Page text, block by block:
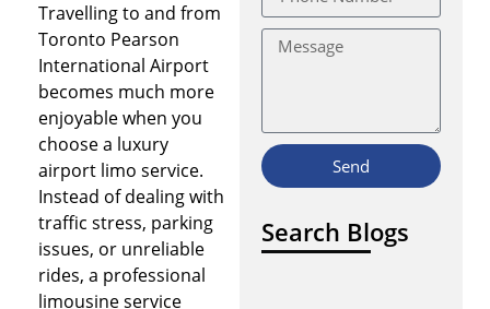
Travelling to and from
Toronto Pearson
International Airport
becomes much more
enjoyable when you
choose a luxury
airport limo service.
Instead of dealing with
traffic stress, parking
issues, or unreliable
rides, a professional
limousine service
Send
Search Blogs